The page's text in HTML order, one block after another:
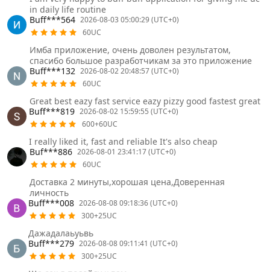
in daily life routine
Buff***564 2026-08-03 05:00:29 (UTC+0)
60UC
Имба приложение, очень доволен результатом,
спасибо большое разработчикам за это приложение
Buff***132 2026-08-02 20:48:57 (UTC+0)
60UC
Great best eazy fast service eazy pizzy good fastest great
Buff***819 2026-08-02 15:59:55 (UTC+0)
600+60UC
I really liked it, fast and reliable It's also cheap
Buf***886 2026-08-01 23:41:17 (UTC+0)
60UC
Доставка 2 минуты,хорошая цена,Доверенная
личность
Buff***008 2026-08-08 09:18:36 (UTC+0)
300+25UC
Дажадалаьуьвь
Buff***279 2026-08-08 09:11:41 (UTC+0)
300+25UC